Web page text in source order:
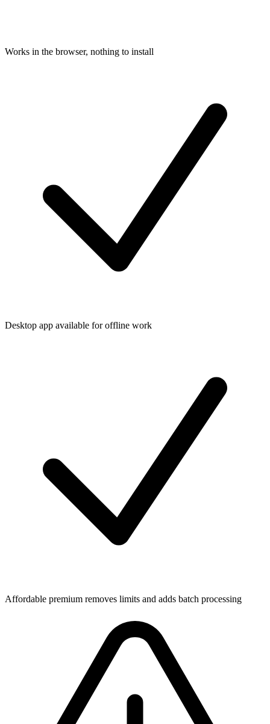
Works in the browser, nothing to install
Desktop app available for offline work
Affordable premium removes limits and adds batch processing